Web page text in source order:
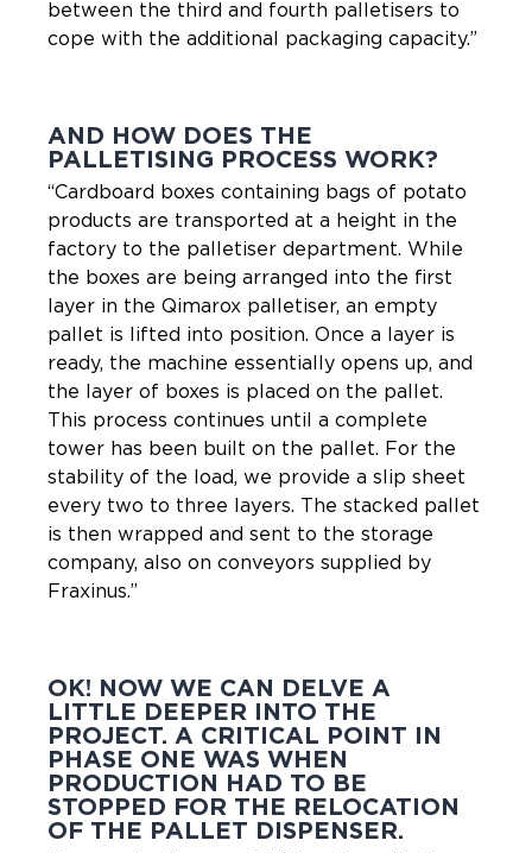
between the third and fourth palletisers to
cope with the additional packaging capacity.”
AND HOW DOES THE
PALLETISING PROCESS WORK?
“Cardboard boxes containing bags of potato
products are transported at a height in the
factory to the palletiser department. While
the boxes are being arranged into the first
layer in the Qimarox palletiser, an empty
pallet is lifted into position. Once a layer is
ready, the machine essentially opens up, and
the layer of boxes is placed on the pallet.
This process continues until a complete
tower has been built on the pallet. For the
stability of the load, we provide a slip sheet
every two to three layers. The stacked pallet
is then wrapped and sent to the storage
company, also on conveyors supplied by
Fraxinus.”
OK! NOW WE CAN DELVE A
LITTLE DEEPER INTO THE
PROJECT. A CRITICAL POINT IN
PHASE ONE WAS WHEN
PRODUCTION HAD TO BE
STOPPED FOR THE RELOCATION
OF THE PALLET DISPENSER.